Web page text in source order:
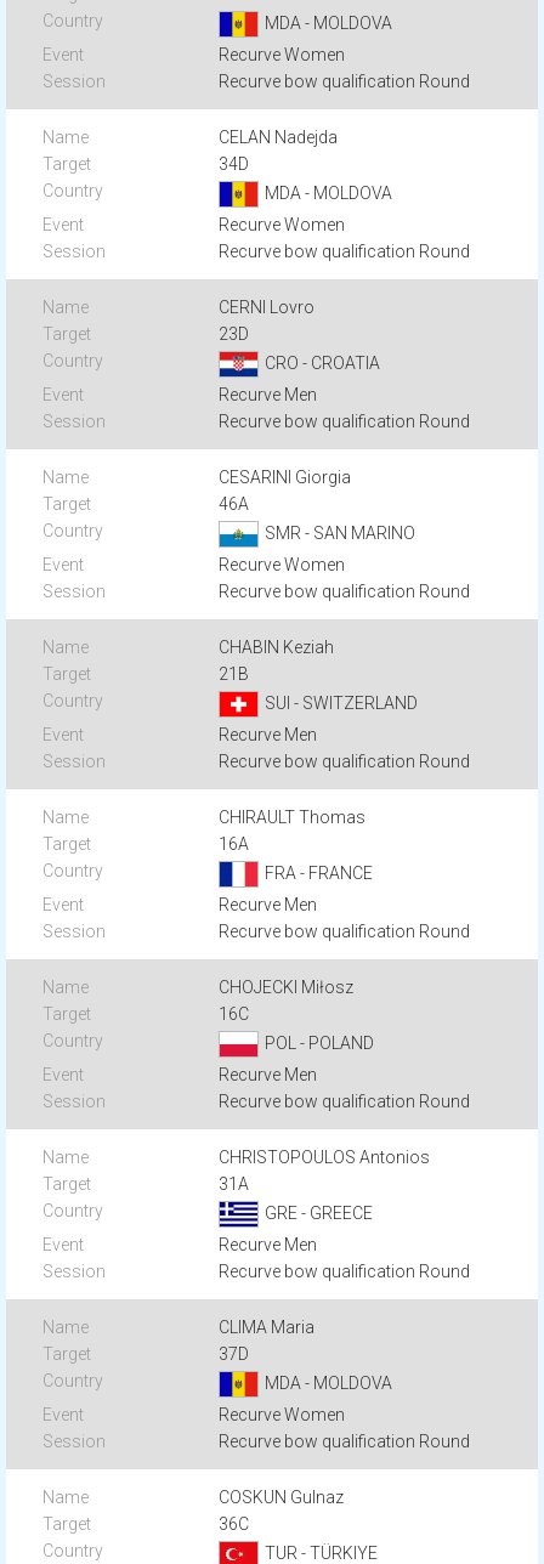
MDA - MOLDOVA
Recurve Women
Recurve bow qualification Round
CELAN Nadejda
34D
MDA - MOLDOVA
Recurve Women
Recurve bow qualification Round
CERNI Lovro
23D
CRO - CROATIA
Recurve Men
Recurve bow qualification Round
CESARINI Giorgia
46A
SMR - SAN MARINO
Recurve Women
Recurve bow qualification Round
CHABIN Keziah
21B
SUI - SWITZERLAND
Recurve Men
Recurve bow qualification Round
CHIRAULT Thomas
16A
FRA - FRANCE
Recurve Men
Recurve bow qualification Round
CHOJECKI Miłosz
16C
POL - POLAND
Recurve Men
Recurve bow qualification Round
CHRISTOPOULOS Antonios
31A
GRE - GREECE
Recurve Men
Recurve bow qualification Round
CLIMA Maria
37D
MDA - MOLDOVA
Recurve Women
Recurve bow qualification Round
COSKUN Gulnaz
36C
TUR - TÜRKIYE